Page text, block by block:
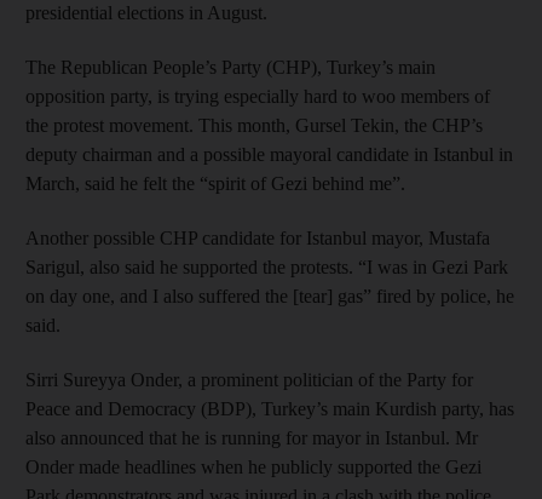
presidential elections in August.
The Republican People’s Party (CHP), Turkey’s main
opposition party, is trying especially hard to woo members of
the protest movement. This month, Gursel Tekin, the CHP’s
deputy chairman and a possible mayoral candidate in Istanbul in
March, said he felt the “spirit of Gezi behind me”.
Another possible CHP candidate for Istanbul mayor, Mustafa
Sarigul, also said he supported the protests. “I was in Gezi Park
on day one, and I also suffered the [tear] gas” fired by police, he
said.
Sirri Sureyya Onder, a prominent politician of the Party for
Peace and Democracy (BDP), Turkey’s main Kurdish party, has
also announced that he is running for mayor in Istanbul. Mr
Onder made headlines when he publicly supported the Gezi